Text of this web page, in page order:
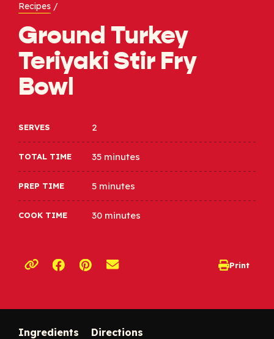
Recipes /
Ground Turkey
Teriyaki Stir Fry
Bowl​
SERVES 2
TOTAL TIME 35 minutes
PREP TIME 5 minutes
COOK TIME 30 minutes
Copy link to clipboard
Opens a new window
Opens a new window Print
opens print
Ingredients Directions